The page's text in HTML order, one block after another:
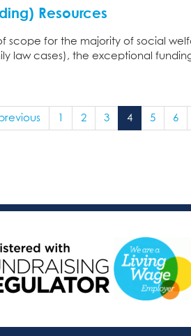
Resources
scope for the majority of social
law cases), the exceptional funding
1 2 3 4 5 6